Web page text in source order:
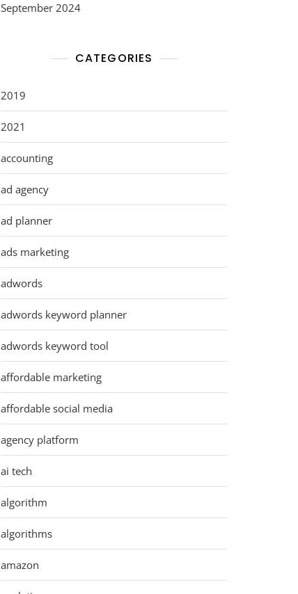
September 2024
CATEGORIES
2019
2021
accounting
ad agency
ad planner
ads marketing
adwords
adwords keyword planner
adwords keyword tool
affordable marketing
affordable social media
agency platform
ai tech
algorithm
algorithms
amazon